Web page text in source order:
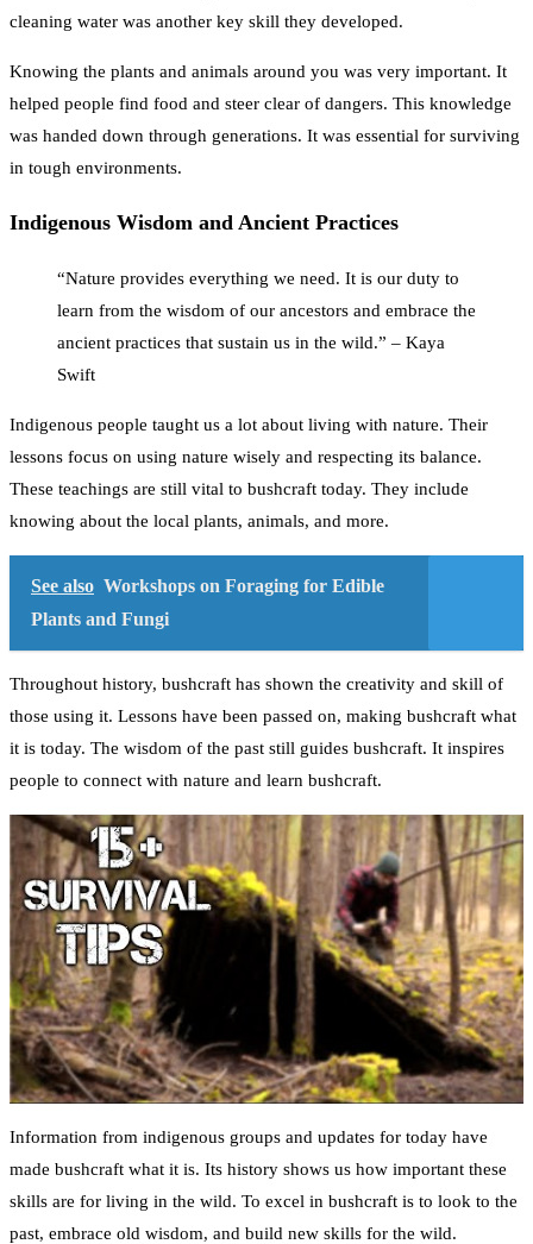
cleaning water was another key skill they developed.
Knowing the plants and animals around you was very important. It
helped people find food and steer clear of dangers. This knowledge
was handed down through generations. It was essential for surviving
in tough environments.
Indigenous Wisdom and Ancient Practices
“Nature provides everything we need. It is our duty to
learn from the wisdom of our ancestors and embrace the
ancient practices that sustain us in the wild.” – Kaya
Swift
Indigenous people taught us a lot about living with nature. Their
lessons focus on using nature wisely and respecting its balance.
These teachings are still vital to bushcraft today. They include
knowing about the local plants, animals, and more.
See also Workshops on Foraging for Edible
Plants and Fungi
Throughout history, bushcraft has shown the creativity and skill of
those using it. Lessons have been passed on, making bushcraft what
it is today. The wisdom of the past still guides bushcraft. It inspires
people to connect with nature and learn bushcraft.
Information from indigenous groups and updates for today have
made bushcraft what it is. Its history shows us how important these
skills are for living in the wild. To excel in bushcraft is to look to the
past, embrace old wisdom, and build new skills for the wild.